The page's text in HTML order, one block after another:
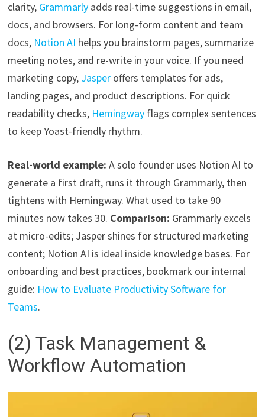
clarity, Grammarly adds real-time suggestions in email,
docs, and browsers. For long-form content and team
docs, Notion AI helps you brainstorm pages, summarize
meeting notes, and re-write in your voice. If you need
marketing copy, Jasper offers templates for ads,
landing pages, and product descriptions. For quick
readability checks, Hemingway flags complex sentences
to keep Yoast-friendly rhythm.
Real-world example: A solo founder uses Notion AI to
generate a first draft, runs it through Grammarly, then
tightens with Hemingway. What used to take 90
minutes now takes 30. Comparison: Grammarly excels
at micro-edits; Jasper shines for structured marketing
content; Notion AI is ideal inside knowledge bases. For
onboarding and best practices, bookmark our internal
guide: How to Evaluate Productivity Software for
Teams.
(2) Task Management &
Workflow Automation